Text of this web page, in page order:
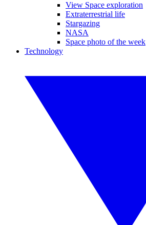
View Space exploration
Extraterrestrial life
Stargazing
NASA
Space photo of the week
Technology